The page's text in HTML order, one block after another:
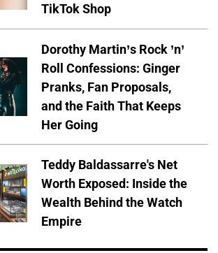
TikTok Shop
Dorothy Martin’s Rock ’n’
Roll Confessions: Ginger
Pranks, Fan Proposals,
and the Faith That Keeps
Her Going
Teddy Baldassarre's Net
Worth Exposed: Inside the
Wealth Behind the Watch
Empire